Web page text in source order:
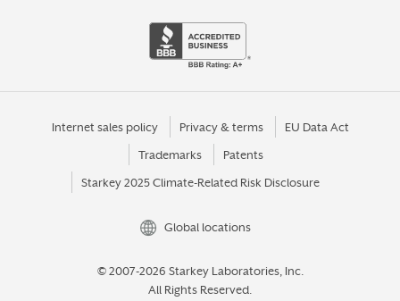
Internet sales policy Privacy & terms EU Data Act
Trademarks Patents
Starkey 2025 Climate-Related Risk Disclosure
Global locations
© 2007-2026 Starkey Laboratories, Inc.
All Rights Reserved.